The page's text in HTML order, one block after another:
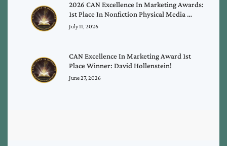
2026 CAN Excellence In Marketing Awards:
1st Place In Nonfiction Physical Media …
July 11, 2026
CAN Excellence In Marketing Award 1st
Place Winner: David Hollenstein!
June 27, 2026